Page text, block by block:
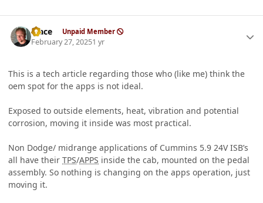
Mace Unpaid Member
February 27, 20251 yr
This is a tech article regarding those who (like me) think the
oem spot for the apps is not ideal.
Exposed to outside elements, heat, vibration and potential
corrosion, moving it inside was most practical.
Non Dodge/ midrange applications of Cummins 5.9 24V ISB’s
all have their TPS/APPS inside the cab, mounted on the pedal
assembly. So nothing is changing on the apps operation, just
moving it.